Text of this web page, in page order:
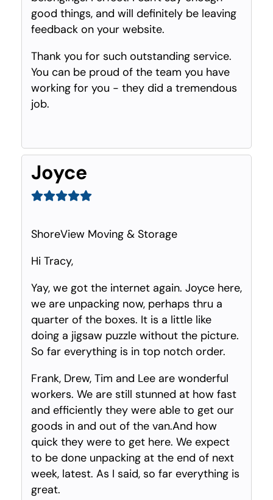
good things, and will definitely be leaving
feedback on your website.
Thank you for such outstanding service.
You can be proud of the team you have
working for you - they did a tremendous
job.
Joyce
ShoreView Moving & Storage
Hi Tracy,
Yay, we got the internet again. Joyce here,
we are unpacking now, perhaps thru a
quarter of the boxes. It is a little like
doing a jigsaw puzzle without the picture.
So far everything is in top notch order.
Frank, Drew, Tim and Lee are wonderful
workers. We are still stunned at how fast
and efficiently they were able to get our
goods in and out of the van.And how
quick they were to get here. We expect
to be done unpacking at the end of next
week, latest. As I said, so far everything is
great.